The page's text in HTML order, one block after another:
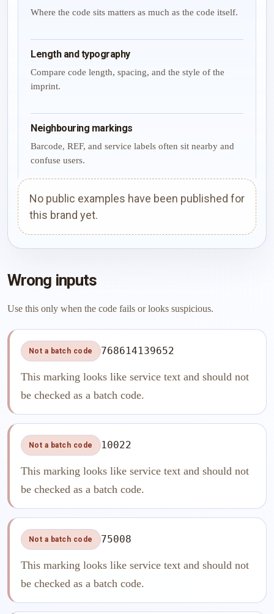
Where the code sits matters as much as the code itself.
Length and typography
Compare code length, spacing, and the style of the
imprint.
Neighbouring markings
Barcode, REF, and service labels often sit nearby and
confuse users.
No public examples have been published for
this brand yet.
Wrong inputs
Use this only when the code fails or looks suspicious.
Not a batch code 768614139652
This marking looks like service text and should not
be checked as a batch code.
Not a batch code 10022
This marking looks like service text and should not
be checked as a batch code.
Not a batch code 75008
This marking looks like service text and should not
be checked as a batch code.